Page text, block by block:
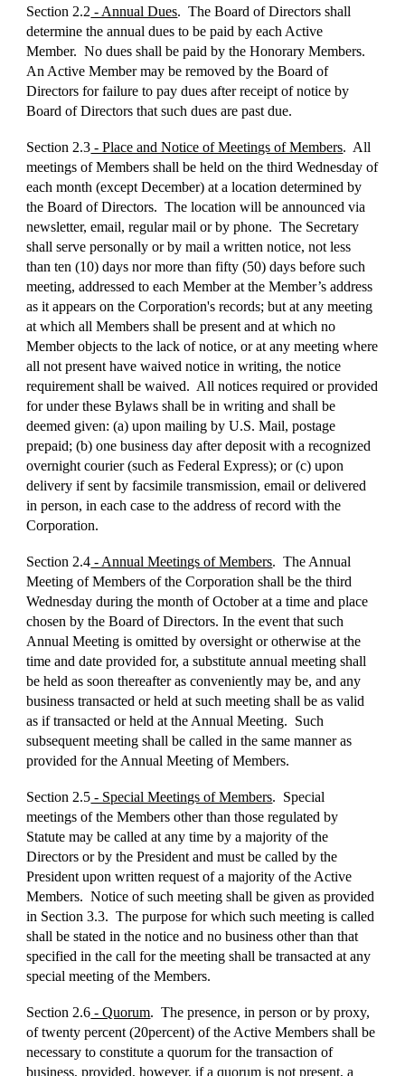
Section 2.2 - Annual Dues. The Board of Directors shall
determine the annual dues to be paid by each Active
Member. No dues shall be paid by the Honorary Members.
An Active Member may be removed by the Board of
Directors for failure to pay dues after receipt of notice by
Board of Directors that such dues are past due.
Section 2.3 - Place and Notice of Meetings of Members. All
meetings of Members shall be held on the third Wednesday of
each month (except December) at a location determined by
the Board of Directors. The location will be announced via
newsletter, email, regular mail or by phone. The Secretary
shall serve personally or by mail a written notice, not less
than ten (10) days nor more than fifty (50) days before such
meeting, addressed to each Member at the Member’s address
as it appears on the Corporation's records; but at any meeting
at which all Members shall be present and at which no
Member objects to the lack of notice, or at any meeting where
all not present have waived notice in writing, the notice
requirement shall be waived. All notices required or provided
for under these Bylaws shall be in writing and shall be
deemed given: (a) upon mailing by U.S. Mail, postage
prepaid; (b) one business day after deposit with a recognized
overnight courier (such as Federal Express); or (c) upon
delivery if sent by facsimile transmission, email or delivered
in person, in each case to the address of record with the
Corporation.
Section 2.4 - Annual Meetings of Members. The Annual
Meeting of Members of the Corporation shall be the third
Wednesday during the month of October at a time and place
chosen by the Board of Directors. In the event that such
Annual Meeting is omitted by oversight or otherwise at the
time and date provided for, a substitute annual meeting shall
be held as soon thereafter as conveniently may be, and any
business transacted or held at such meeting shall be as valid
as if transacted or held at the Annual Meeting. Such
subsequent meeting shall be called in the same manner as
provided for the Annual Meeting of Members.
Section 2.5 - Special Meetings of Members. Special
meetings of the Members other than those regulated by
Statute may be called at any time by a majority of the
Directors or by the President and must be called by the
President upon written request of a majority of the Active
Members. Notice of such meeting shall be given as provided
in Section 3.3. The purpose for which such meeting is called
shall be stated in the notice and no business other than that
specified in the call for the meeting shall be transacted at any
special meeting of the Members.
Section 2.6 - Quorum. The presence, in person or by proxy,
of twenty percent (20percent) of the Active Members shall be
necessary to constitute a quorum for the transaction of
business, provided, however, if a quorum is not present, a